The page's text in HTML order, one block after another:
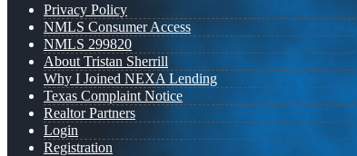
Privacy Policy
NMLS Consumer Access
NMLS 299820
About Tristan Sherrill
Why I Joined NEXA Lending
Texas Complaint Notice
Realtor Partners
Login
Registration